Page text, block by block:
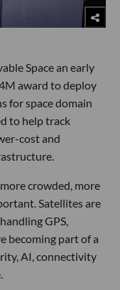
Space an early
award to deploy
for space domain
to help track
cost and
crowded, more
Satellites are
GPS,
becoming part of a
AI, connectivity